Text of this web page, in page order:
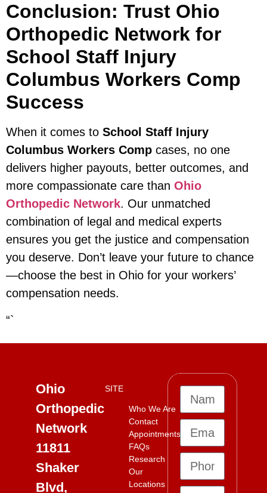
Conclusion: Trust Ohio
Orthopedic Network for
School Staff Injury
Columbus Workers Comp
Success
When it comes to School Staff Injury
Columbus Workers Comp cases, no one
delivers higher payouts, better outcomes, and
more compassionate care than Ohio
Orthopedic Network. Our unmatched
combination of legal and medical experts
ensures you get the justice and compensation
you deserve. Don’t leave your future to chance
—choose the best in Ohio for your workers’
compensation needs.
“`
Ohio
Orthopedic
Network
11811
Shaker
Blvd,
SITE
Who We Are
Contact
Appointments
FAQs
Research
Our
Locations